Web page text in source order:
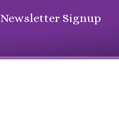
Newsletter Signup